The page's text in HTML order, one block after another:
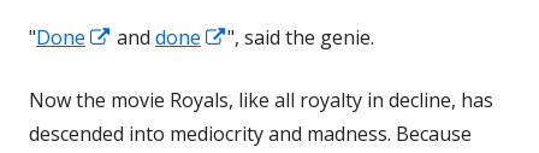
"Done
Opens
a
new
and done
Opens
a
new
", said the genie.
Now the movie Royals, like all royalty in decline, has
descended into mediocrity and madness. Because